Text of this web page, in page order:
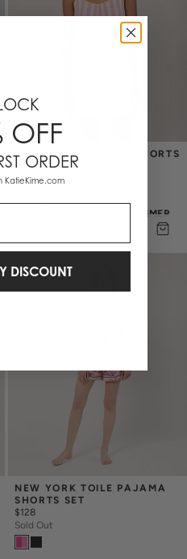
NEW YORK TOILE PAJAMA
SHORTS SET
$128
Sold Out
RETRO STRIPE CAMI SHORTS
SET
50% OFF EAST COAST SUMMER
OFF
ORDER
KatieKime.com
DISCOUNT